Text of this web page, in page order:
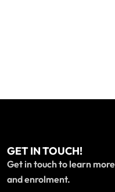
GET IN TOUCH!
Get in touch to learn
and enrolment.